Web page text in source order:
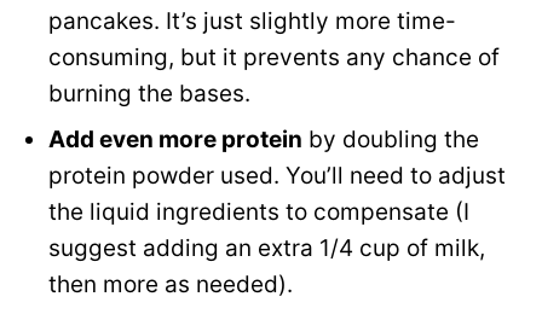
pancakes. It’s just slightly more time-
consuming, but it prevents any chance of
burning the bases.
Add even more protein by doubling the
protein powder used. You’ll need to adjust
the liquid ingredients to compensate (I
suggest adding an extra 1/4 cup of milk,
then more as needed).